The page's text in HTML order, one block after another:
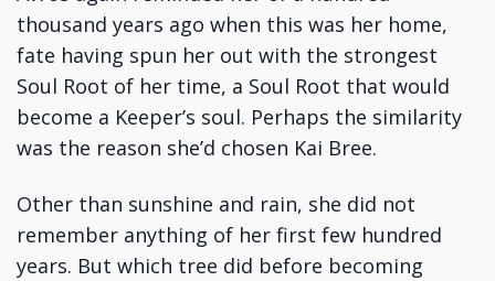
thousand years ago when this was her home,
fate having spun her out with the strongest
Soul Root of her time, a Soul Root that would
become a Keeper’s soul. Perhaps the similarity
was the reason she’d chosen Kai Bree.
Other than sunshine and rain, she did not
remember anything of her first few hundred
years. But which tree did before becoming